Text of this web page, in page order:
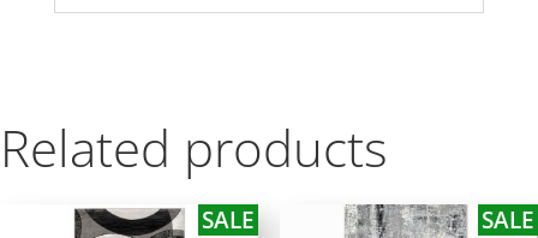
Related products
SALE SALE